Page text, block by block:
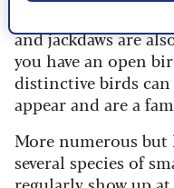
and jackdaws are
you have an open
distinctive birds
appear and are a
More numerous
several species of